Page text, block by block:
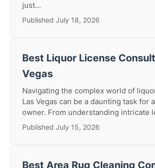
just...
Published July 18, 2026
Best Liquor License
Vegas
Navigating the complex world of
Las Vegas can be a daunting task for
owner. From understanding intricate
Published July 15, 2026
Best Area Rug Cleaning